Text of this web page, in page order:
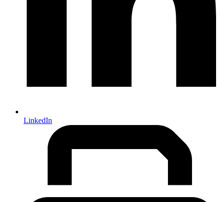
LinkedIn